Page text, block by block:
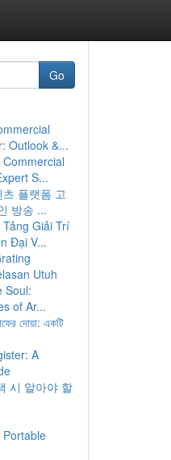
Go
Outlook &...
S...
플랫폼 고
방송 ...
Giải Trí
Đại V...
Utuh
Soul:
of Ar...
দোয়া: একটি
A
시 알아야 할